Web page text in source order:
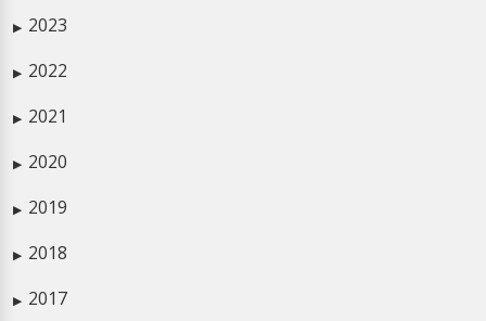
▶ 2023
▶ 2022
▶ 2021
▶ 2020
▶ 2019
▶ 2018
▶ 2017